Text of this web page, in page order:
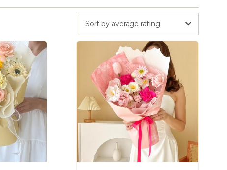
Sort by average rating